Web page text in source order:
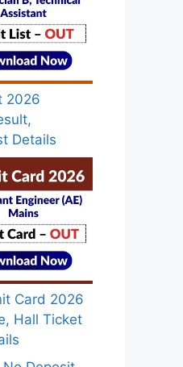
2026
Details
Card 2026
Hall Ticket